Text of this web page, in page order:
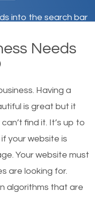
into the search bar
search results are
are hundreds of
those websites
answer is local
or local SEO,
searches on
Organic SEO
Needs
Having a
is great but it
find it. It’s up to
your website is
Your website must
are looking for.
algorithms that are